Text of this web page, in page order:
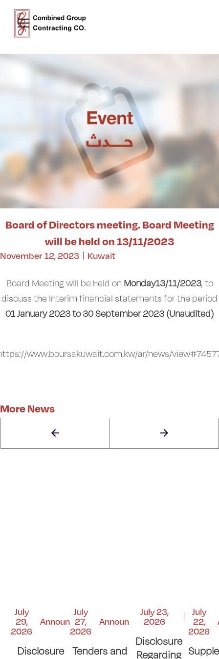
Board of Directors meeting. Board Meeting
will be held on 13/11/2023
November 12, 2023 Kuwait
Board Meeting will be held on Monday13/11/2023, to
discuss the Interim financial statements for the period
01 January 2023 to 30 September 2023 (Unaudited)
www.boursakuwait.com.kw/ar/news/
More News
July
29,
2026
Announcements
Disclosure
July
27,
2026
Announcements
Tenders and
July 23,
2026
Disclosure
Regarding
July
22,
2026